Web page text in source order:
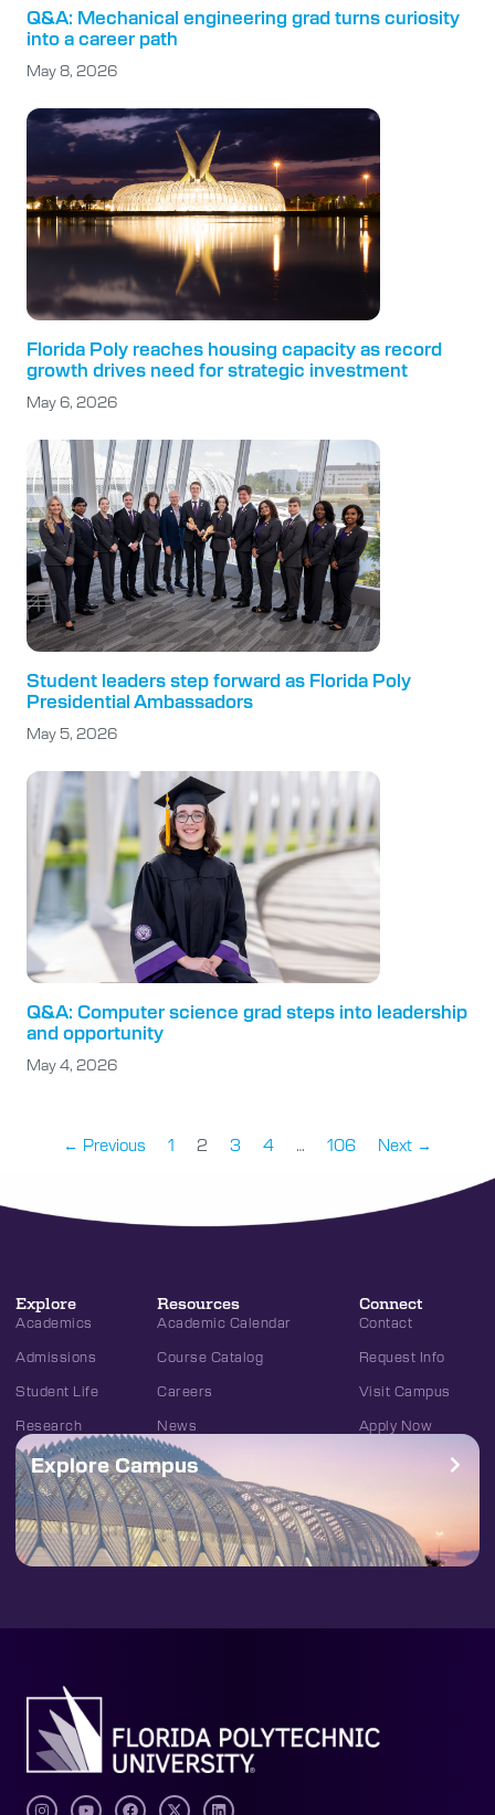
Q&A: Mechanical engineering grad turns curiosity
into a career path
May 8, 2026
Florida Poly reaches housing capacity as record
growth drives need for strategic investment
May 6, 2026
Student leaders step forward as Florida Poly
Presidential Ambassadors
May 5, 2026
Q&A: Computer science grad steps into leadership
and opportunity
May 4, 2026
← Previous 1 2 3 4 … 106 Next →
Explore
Academics
Admissions
Student Life
Research
Resources
Academic Calendar
Course Catalog
Careers
News
Connect
Contact
Request Info
Visit Campus
Apply Now
Explore Campus